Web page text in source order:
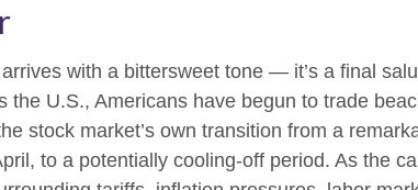
with a bittersweet tone — it’s a final
the U.S., Americans have begun to trade
stock market’s own transition from a
to a potentially cooling-off period. As the